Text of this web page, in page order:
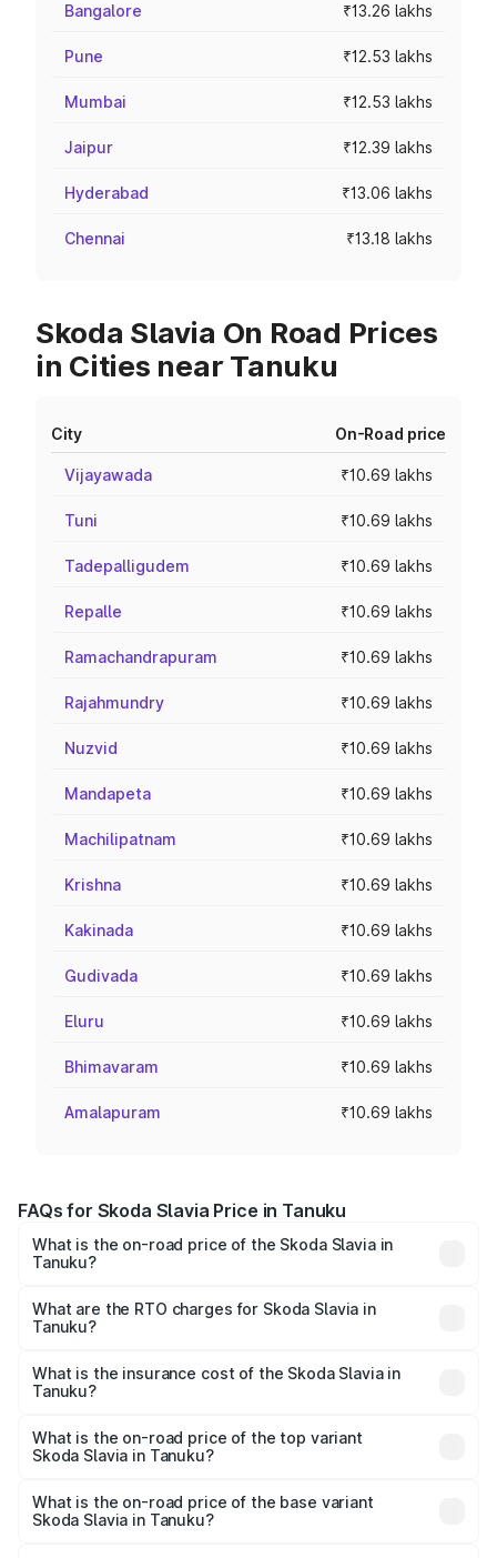
Bangalore ₹13.26 lakhs
Pune ₹12.53 lakhs
Mumbai ₹12.53 lakhs
Jaipur ₹12.39 lakhs
Hyderabad ₹13.06 lakhs
Chennai ₹13.18 lakhs
Skoda Slavia On Road Prices
in Cities near Tanuku
City On-Road price
Vijayawada ₹10.69 lakhs
Tuni ₹10.69 lakhs
Tadepalligudem ₹10.69 lakhs
Repalle ₹10.69 lakhs
Ramachandrapuram ₹10.69 lakhs
Rajahmundry ₹10.69 lakhs
Nuzvid ₹10.69 lakhs
Mandapeta ₹10.69 lakhs
Machilipatnam ₹10.69 lakhs
Krishna ₹10.69 lakhs
Kakinada ₹10.69 lakhs
Gudivada ₹10.69 lakhs
Eluru ₹10.69 lakhs
Bhimavaram ₹10.69 lakhs
Amalapuram ₹10.69 lakhs
FAQs for Skoda Slavia Price in Tanuku
What is the on-road price of the Skoda Slavia in
Tanuku?
Lakhs and ₹18.19 Lakhs. On-road prices vary across cities
based on registration fees, insurance, and other optional
What are the RTO charges for Skoda Slavia in
Tanuku?
Tanuku will be ₹1.85 lakhs.
What is the insurance cost of the Skoda Slavia in
Tanuku?
Tanuku is ₹40.94 thousands
What is the on-road price of the top variant
Skoda Slavia in Tanuku?
price is ₹22.56 lakhs Lakh in Tanuku.
What is the on-road price of the base variant
Skoda Slavia in Tanuku?